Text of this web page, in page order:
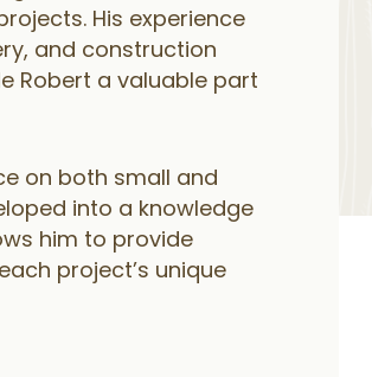
His experience
and construction
Robert a valuable part
on both small and
into a knowledge
him to provide
project’s unique